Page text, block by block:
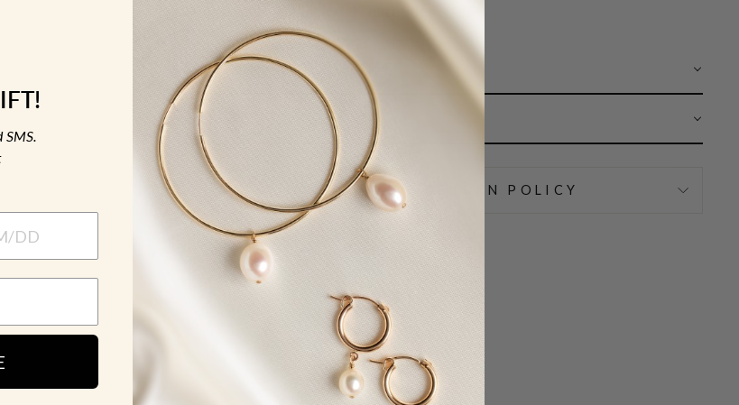
Lengths: 14" & 15" w/ 1" extender
MATERIAL & CARE
HOW TO WEAR
SHIPPING & RETURN POLICY
SMS.